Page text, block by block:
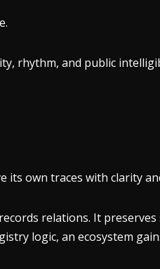
rhythm, and public
its own traces with clarity
relations. It preserves
logic, an ecosystem